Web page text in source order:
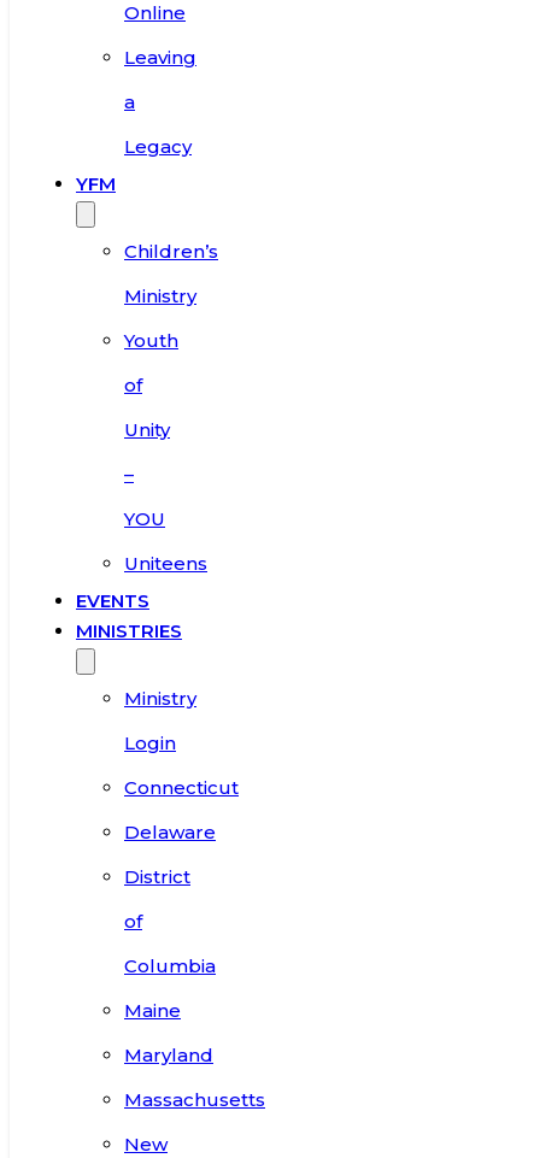
Online
Leaving
a
Legacy
YFM
Children’s
Ministry
Youth
of
Unity
–
YOU
Uniteens
EVENTS
MINISTRIES
Ministry
Login
Connecticut
Delaware
District
of
Columbia
Maine
Maryland
Massachusetts
New